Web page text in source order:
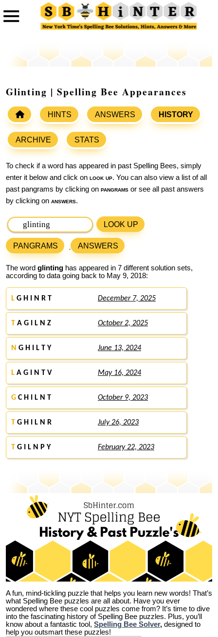
Glinting | Spelling Bee Appearances
HINTS ANSWERS HISTORY
ARCHIVE STATS
To check if a word has appeared in past Spelling Bees, simply
enter it below and click on look up. You can also view a list of all
past pangrams by clicking on pangrams or see all past answers
by clicking on answers.
LOOK UP
PANGRAMS ANSWERS
The word glinting has appeared in 7 different solution sets,
according to data going back to May 9, 2018:
L G H I N R T December 7, 2025
T A G I L N Z October 2, 2025
N G H I L T Y June 13, 2024
L A G I N T V May 16, 2024
G C H I L N T October 9, 2023
T G H I L N R July 26, 2023
T G I L N P Y February 22, 2023
A fun, mind-tickling puzzle that helps you learn new words! That’s
what Spelling Bee puzzles are all about. Have you ever
wondered where these cool puzzles come from? It’s time to dive
into the fascinating history of Spelling Bee puzzles. Plus, you’ll
know about a fantastic tool, Spelling Bee Solver, designed to
help you outsmart these puzzles!